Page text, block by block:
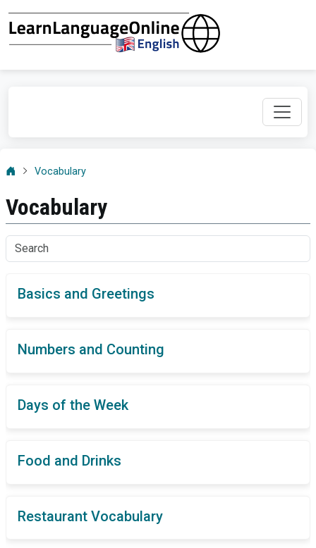
Vocabulary
Vocabulary
Basics and Greetings
Numbers and Counting
Days of the Week
Food and Drinks
Restaurant Vocabulary